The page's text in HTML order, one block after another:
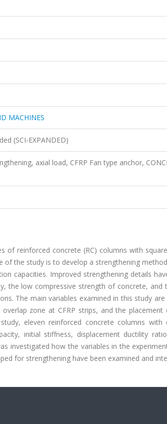
MACHINES
(SCI-EXPANDED)
axial load, CFRP Fan type anchor,
of reinforced concrete (RC) columns with
of the study is to develop a strengthening
capacities. Improved strengthening details
the low compressive strength of concrete, and
The main variables examined in this study are
zone at CFRP strips, and the placement
eleven reinforced concrete columns with
initial stiffness, displacement ductility
investigated how the variables in the
for strengthening have been examined and